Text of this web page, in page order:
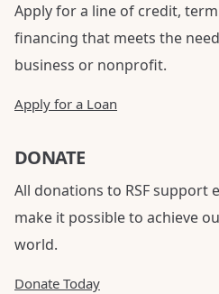
Apply for a line of credit,
financing that meets the
business or nonprofit.
Apply for a Loan
DONATE
All donations to RSF support
make it possible to achieve
world.
Donate Today